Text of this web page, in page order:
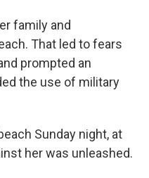
family and
That led to fears
prompted an
the use of military
Sunday night, at
her was unleashed.